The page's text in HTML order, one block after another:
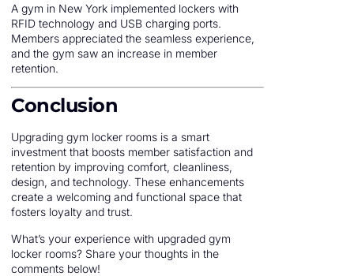
A gym in New York implemented lockers with
RFID technology and USB charging ports.
Members appreciated the seamless experience,
and the gym saw an increase in member
retention.
Conclusion
Upgrading gym locker rooms is a smart
investment that boosts member satisfaction and
retention by improving comfort, cleanliness,
design, and technology. These enhancements
create a welcoming and functional space that
fosters loyalty and trust.
What’s your experience with upgraded gym
locker rooms? Share your thoughts in the
comments below!